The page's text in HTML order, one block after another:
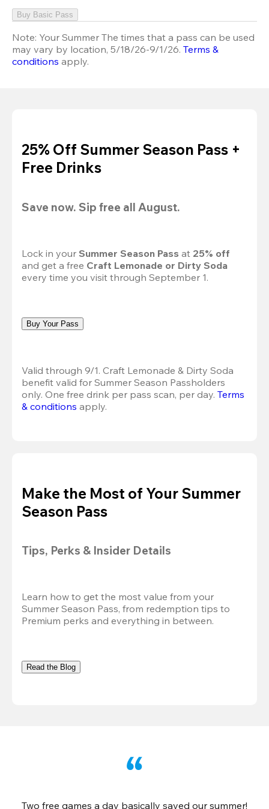
Buy Basic Pass
Note: Your Summer The times that a pass can be used
may vary by location, 5/18/26-9/1/26. Terms &
conditions apply.
25% Off Summer Season Pass +
Free Drinks
Save now. Sip free all August.
Lock in your Summer Season Pass at 25% off
and get a free Craft Lemonade or Dirty Soda
every time you visit through September 1.
Buy Your Pass
Valid through 9/1. Craft Lemonade & Dirty Soda
benefit valid for Summer Season Passholders
only. One free drink per pass scan, per day. Terms
& conditions apply.
Make the Most of Your Summer
Season Pass
Tips, Perks & Insider Details
Learn how to get the most value from your
Summer Season Pass, from redemption tips to
Premium perks and everything in between.
Read the Blog
Two free games a day basically saved our summer!